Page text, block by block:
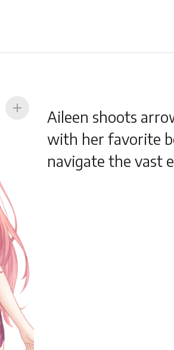
add
Aileen shoots
with her favorite
navigate the vast